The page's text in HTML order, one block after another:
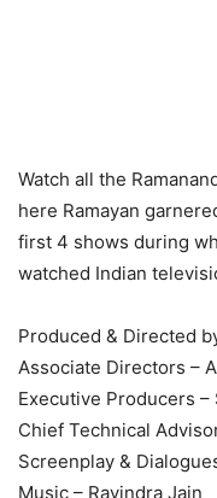
Watch all the
here Ramayan
first 4 shows during
watched Indian
Produced & Directed
Associate Directors –
Executive Producers –
Chief Technical
Screenplay &
Music – Ravindra Jain